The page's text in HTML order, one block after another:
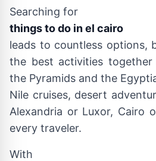
Searching for
things to do in el cairo
leads to countless options,
the best activities
the Pyramids and the
Nile cruises, desert
Alexandria or Luxor, Cairo
every traveler.
With